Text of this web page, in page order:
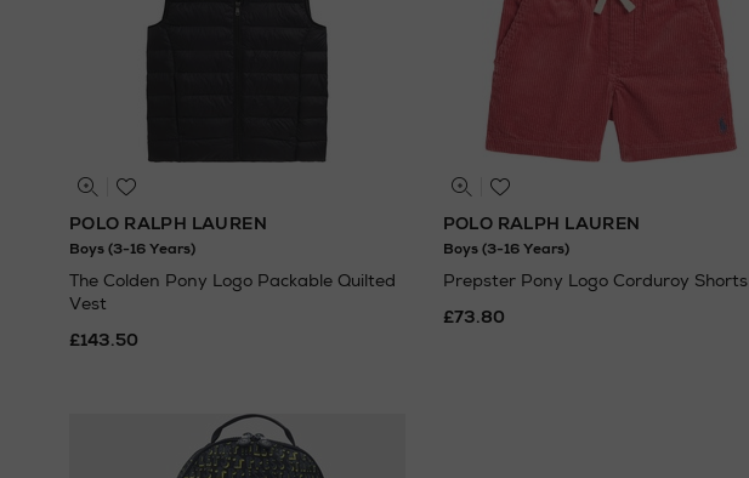
POLO RALPH LAUREN
Boys (3-16 Years)
The Colden Pony Logo Packable Quilted
Vest
£143.50
POLO RALPH LAUREN
Boys (3-16 Years)
Prepster Pony Logo Corduroy Shorts
£73.80